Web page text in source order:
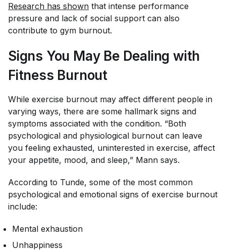
Research has shown that intense performance
pressure and lack of social support can also
contribute to gym burnout.
Signs You May Be Dealing with
Fitness Burnout
While exercise burnout may affect different people in
varying ways, there are some hallmark signs and
symptoms associated with the condition. “Both
psychological and physiological burnout can leave
you feeling exhausted, uninterested in exercise, affect
your appetite, mood, and sleep,” Mann says.
According to Tunde, some of the most common
psychological and emotional signs of exercise burnout
include:
Mental exhaustion
Unhappiness